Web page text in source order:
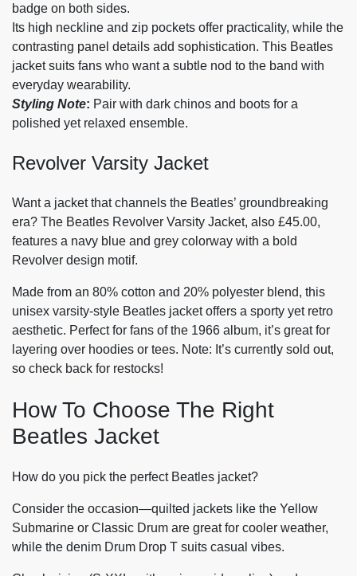
badge on both sides.
Its high neckline and zip pockets offer practicality, while the
contrasting panel details add sophistication. This Beatles
jacket suits fans who want a subtle nod to the band with
everyday wearability.
Styling Note: Pair with dark chinos and boots for a
polished yet relaxed ensemble.
Revolver Varsity Jacket
Want a jacket that channels the Beatles’ groundbreaking
era? The Beatles Revolver Varsity Jacket, also £45.00,
features a navy blue and grey colorway with a bold
Revolver design motif.
Made from an 80% cotton and 20% polyester blend, this
unisex varsity-style Beatles jacket offers a sporty yet retro
aesthetic. Perfect for fans of the 1966 album, it’s great for
layering over hoodies or tees. Note: It’s currently sold out,
so check back for restocks!
How To Choose The Right
Beatles Jacket
How do you pick the perfect Beatles jacket?
Consider the occasion—quilted jackets like the Yellow
Submarine or Classic Drum are great for cooler weather,
while the denim Drum Drop T suits casual vibes.